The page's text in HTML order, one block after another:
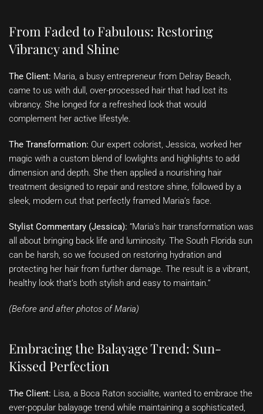
From Faded to Fabulous: Restoring
Vibrancy and Shine
The Client: Maria, a busy entrepreneur from Delray Beach,
came to us with dull, over-processed hair that had lost its
vibrancy. She longed for a refreshed look that would
complement her active lifestyle.
The Transformation: Our expert colorist, Jessica, worked her
magic with a custom blend of lowlights and highlights to add
dimension and depth. She then applied a nourishing hair
treatment designed to repair and restore shine, followed by a
sleek, modern cut that perfectly framed Maria’s face.
Stylist Commentary (Jessica): “Maria’s hair transformation was
all about bringing back life and luminosity. The South Florida sun
can be harsh, so we focused on restoring hydration and
protecting her hair from further damage. The result is a vibrant,
healthy look that’s both stylish and easy to maintain.”
(Before and after photos of Maria)
Embracing the Balayage Trend: Sun-
Kissed Perfection
The Client: Lisa, a Boca Raton socialite, wanted to embrace the
ever-popular balayage trend while maintaining a sophisticated,